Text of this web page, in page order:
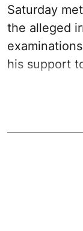
Saturday
the alleged
his support